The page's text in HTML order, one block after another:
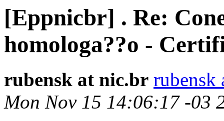
[Eppnicbr] . Re:
homologa??o -
rubensk at nic.br rubensk
Mon Nov 15 14:06:17 -03